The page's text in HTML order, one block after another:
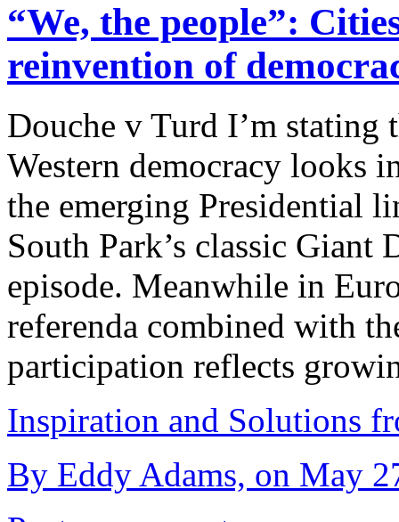
“We, the people”:
reinvention of
Douche v Turd I’m stating
Western democracy looks
the emerging Presidential
South Park’s classic Giant
episode. Meanwhile in
referenda combined with
participation reflects
Inspiration and Solutions
By Eddy Adams, on May